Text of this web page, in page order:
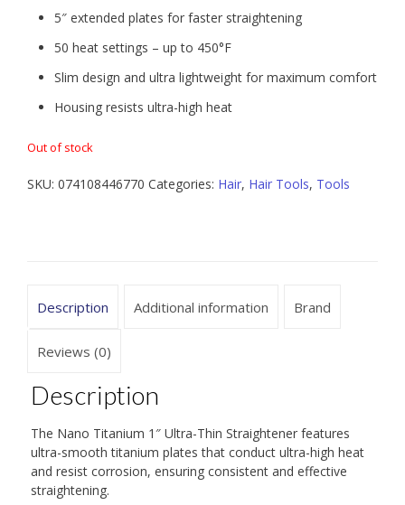
5″ extended plates for faster straightening
50 heat settings – up to 450°F
Slim design and ultra lightweight for maximum comfort
Housing resists ultra-high heat
Out of stock
SKU: 074108446770 Categories: Hair, Hair Tools, Tools
Description Additional information Brand
Reviews (0)
Description
The Nano Titanium 1″ Ultra-Thin Straightener features
ultra-smooth titanium plates that conduct ultra-high heat
and resist corrosion, ensuring consistent and effective
straightening.